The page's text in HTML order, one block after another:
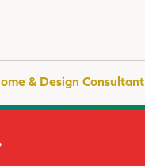
& Design Consultant